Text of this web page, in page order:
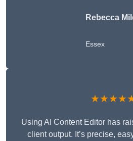
Rebecca
Essex
Using AI Content Editor has
client output. It’s precise,